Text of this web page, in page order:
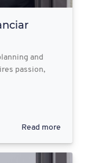
and
passion,
Read more